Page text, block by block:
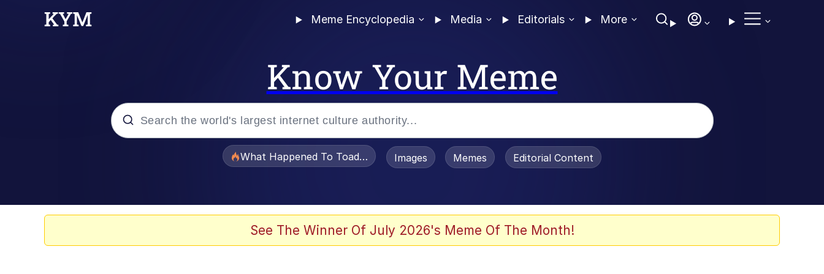
Meme Encyclopedia Media Editorials More
Know Your Meme
What Happened To Toadsworth / Toadsworth Is Dead
Images Memes Editorial Content
See The Winner Of July 2026's Meme Of The Month!